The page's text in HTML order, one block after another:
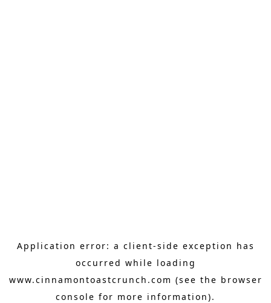
Application error: a client-side exception has
occurred while loading
www.cinnamontoastcrunch.com (see the browser
console for more information).